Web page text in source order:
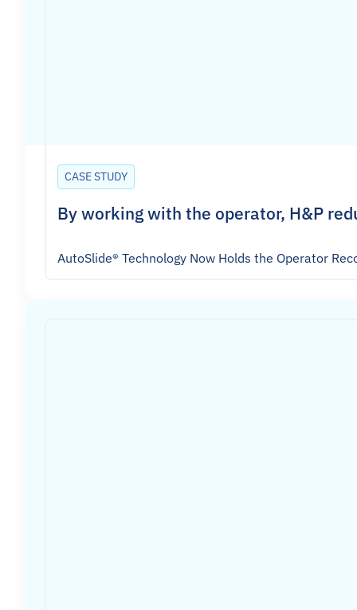
CASE STUDY
By working with the operator, H&P
AutoSlide® Technology Now Holds the Operator